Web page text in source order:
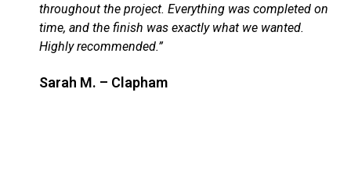
throughout the project. Everything was completed on
time, and the finish was exactly what we wanted.
Highly recommended.”
Sarah M. – Clapham